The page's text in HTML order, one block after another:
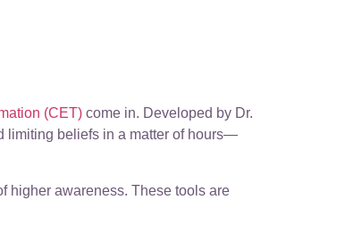
(CET) come in. Developed by Dr.
limiting beliefs in a matter of hours—
higher awareness. These tools are